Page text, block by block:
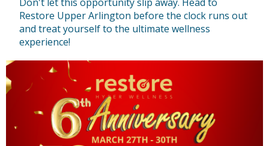
Restore Upper Arlington before the clock runs out
and treat yourself to the ultimate wellness
experience!